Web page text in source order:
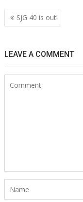
Post
navigation
SJG 40 is out!
LEAVE A COMMENT